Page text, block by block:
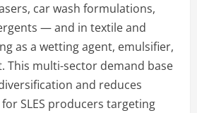
car wash formulations,
— and in textile and
as a wetting agent, emulsifier,
This multi-sector demand base
and reduces
SLES producers targeting